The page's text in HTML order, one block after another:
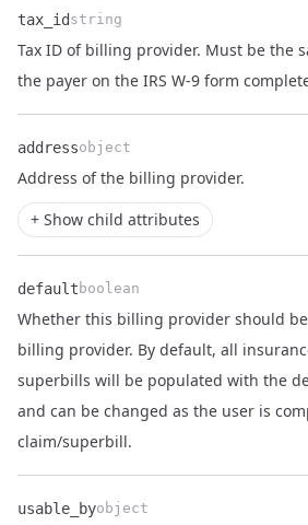
tax_id string
Tax ID of billing provider. Must be the
the payer on the IRS W-9 form
Name
address
Type
object
Description
Address of the billing provider.
+ Show child attributes
Name
default
Type
boolean
Description
Whether this billing provider should
billing provider. By default, all
superbills will be populated with the
and can be changed as the user is
claim/superbill.
usable_byobject